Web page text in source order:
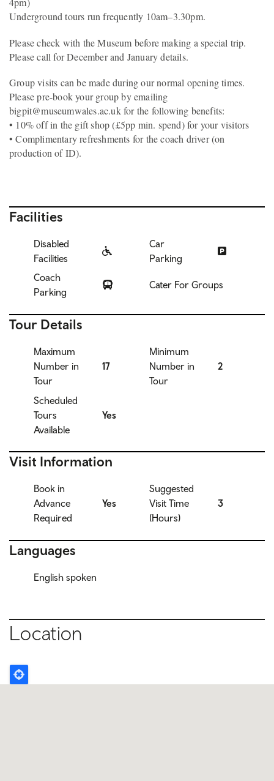
Underground tours run frequently 10am–3.30pm.
Please check with the Museum before making a special trip.
Please call for December and January details.
Group visits can be made during our normal opening times.
Please pre-book your group by emailing
bigpit@museumwales.ac.uk for the following benefits:
• 10% off in the gift shop (£5pp min. spend) for your visitors
• Complimentary refreshments for the coach driver (on
production of ID).
Facilities
Disabled
Facilities
Car
Parking
Coach
Parking
Cater For Groups
Tour Details
Maximum
Number in
Tour
17
Minimum
Number in
Tour
2
Scheduled
Tours
Available
Yes
Visit Information
Book in
Advance
Required
Yes
Suggested
Visit Time
(Hours)
3
Languages
English spoken
Location